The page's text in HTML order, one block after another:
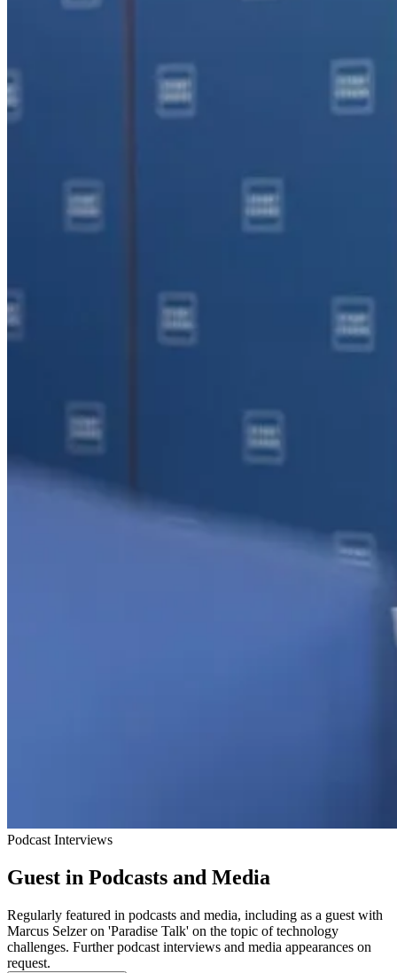
Podcast Interviews
Guest in Podcasts and Media
Regularly featured in podcasts and media, including as a guest with
Marcus Selzer on 'Paradise Talk' on the topic of technology
challenges. Further podcast interviews and media appearances on
request.